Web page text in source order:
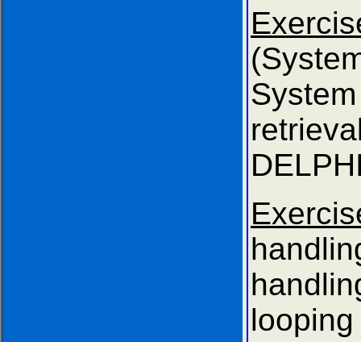
looping